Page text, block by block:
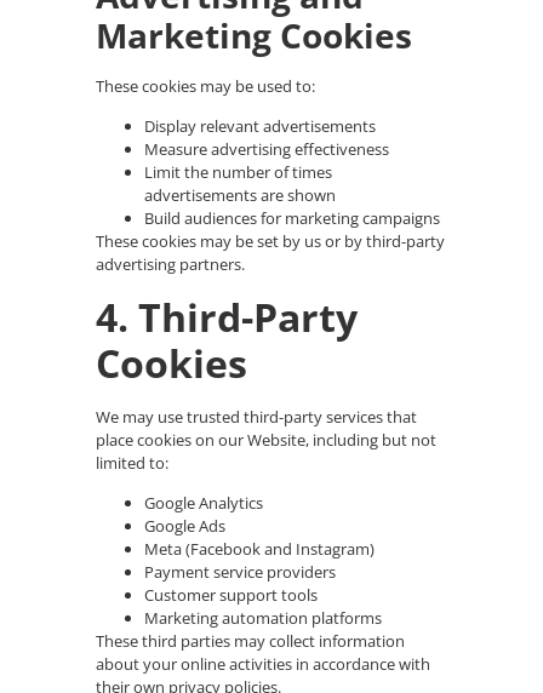
Marketing Cookies
These cookies may be used to:
Display relevant advertisements
Measure advertising effectiveness
Limit the number of times
advertisements are shown
Build audiences for marketing campaigns
These cookies may be set by us or by third-party
advertising partners.
4. Third-Party
Cookies
We may use trusted third-party services that
place cookies on our Website, including but not
limited to:
Google Analytics
Google Ads
Meta (Facebook and Instagram)
Payment service providers
Customer support tools
Marketing automation platforms
These third parties may collect information
about your online activities in accordance with
their own privacy policies.